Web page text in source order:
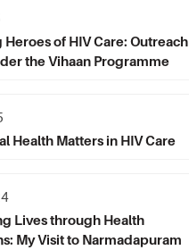
Heroes of HIV Care: Outreach
the Vihaan Programme
Health Matters in HIV Care
Lives through Health
My Visit to Narmadapuram